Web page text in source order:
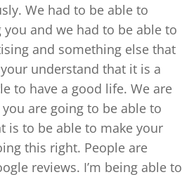
We had to be able to
and we had to be able to
and something else that
understand that it is a
to have a good life. We are
are going to be able to
is to be able to make your
this right. People are
reviews. I’m being able to